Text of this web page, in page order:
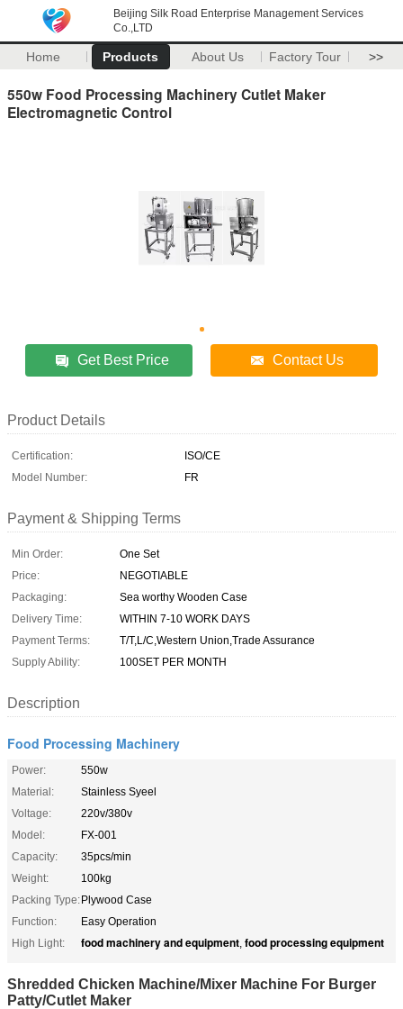
Beijing Silk Road Enterprise Management Services
Co.,LTD
Home Products About Us Factory Tour >>
550w Food Processing Machinery Cutlet Maker
Electromagnetic Control
Get Best Price Contact Us
Product Details
Certification:
ISO/CE
Model Number:
FR
Payment & Shipping Terms
Min Order:
One Set
Price:
NEGOTIABLE
Packaging:
Sea worthy Wooden Case
Delivery Time:
WITHIN 7-10 WORK DAYS
Payment Terms:
T/T,L/C,Western Union,Trade Assurance
Supply Ability:
100SET PER MONTH
Description
Food Processing Machinery
Power:
550w
Material:
Stainless Syeel
Voltage:
220v/380v
Model:
FX-001
Capacity:
35pcs/min
Weight:
100kg
Packing Type:Plywood Case
Function:
Easy Operation
High Light:
food machinery and equipment, food processing equipment
Shredded Chicken Machine/Mixer Machine For Burger
Patty/Cutlet Maker